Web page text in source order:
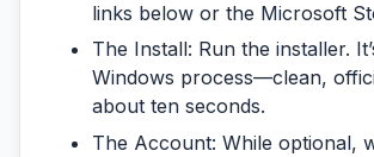
links below or the Microsoft
The Install: Run the installer.
Windows process—clean,
about ten seconds.
The Account: While optional,